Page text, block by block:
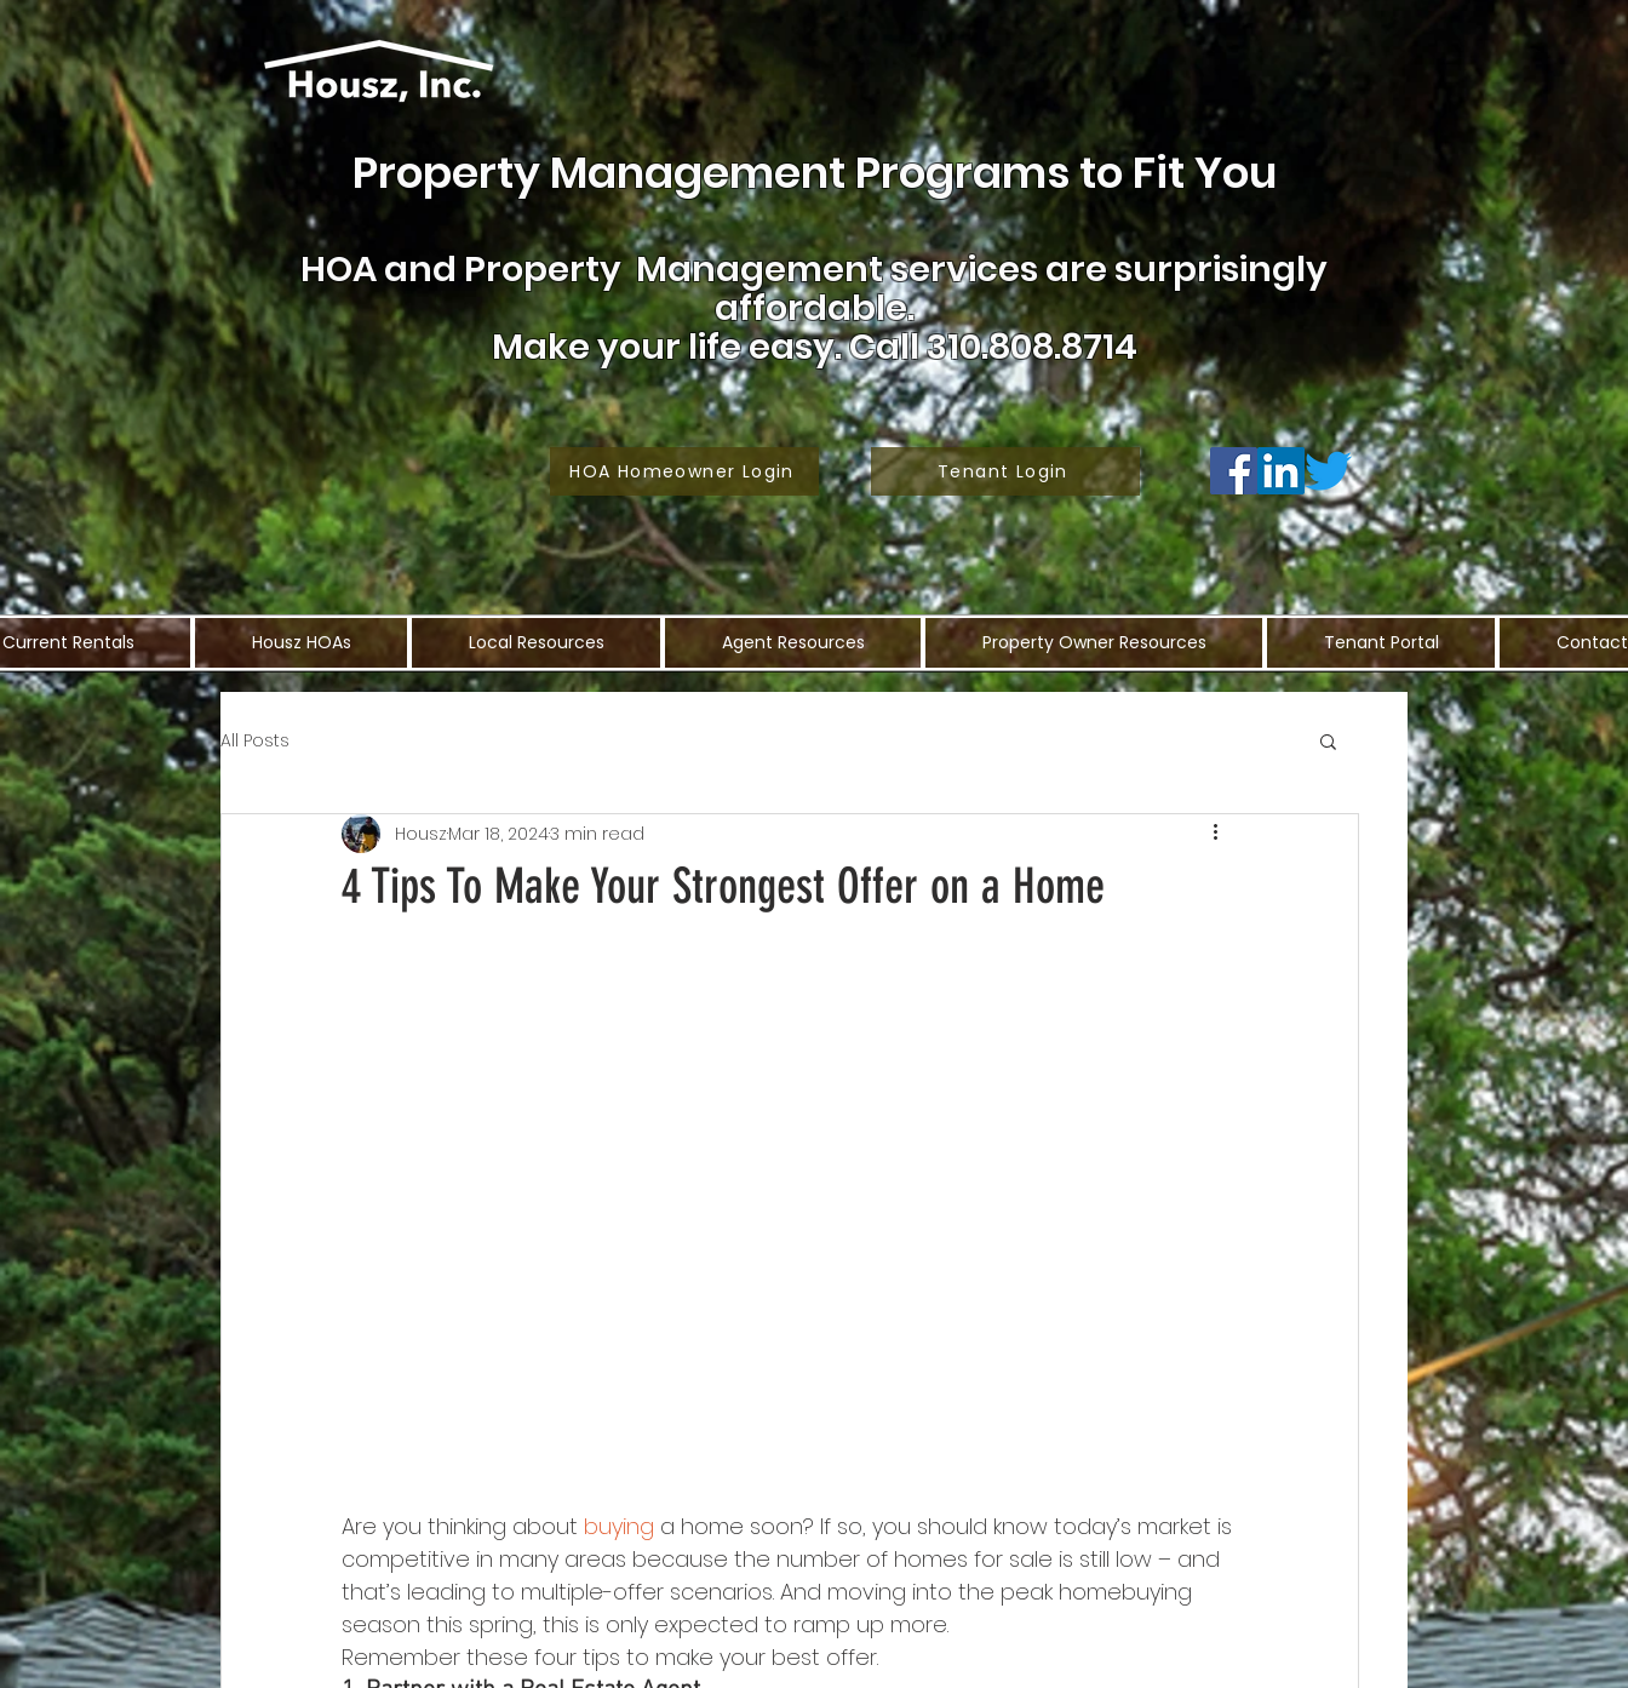
Property Management Programs to Fit You
HOA and Property Management services are surprisingly
affordable.
Make your life easy.Call 310.808.8714
HOA Homeowner Login Tenant Login
Current Rentals Housz HOAs Local Resources Agent Resources Property Owner Resources Tenant Portal Contact
All Posts
4 Tips To Make Your Strongest Offer on a Home
HouszMar 18, 20243 min read
Are you thinking about buying a home soon? If so, you should know today’s market is
competitive in many areas because the number of homes for sale is still low – and
that’s leading to multiple-offer scenarios. And moving into the peak homebuying
season this spring, this is only expected to ramp up more.
Remember these four tips to make your best offer.